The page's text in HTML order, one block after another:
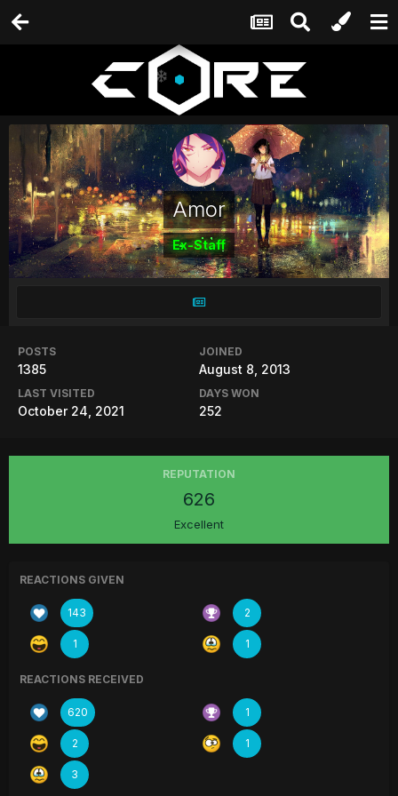
Amor
Ex-Staff
POSTS
1385
JOINED
August 8, 2013
LAST VISITED
October 24, 2021
DAYS WON
252
REPUTATION
626
Excellent
REACTIONS GIVEN
143 2
1 1
REACTIONS RECEIVED
620 1
2 1
3